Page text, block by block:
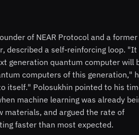
of NEAR Protocol and a former
described a self-reinforcing loop. "It
generation quantum computer will
computers of this generation,"
itself." Polosukhin pointed to his
machine learning was already
materials, and argued the rate of
faster than most expected.